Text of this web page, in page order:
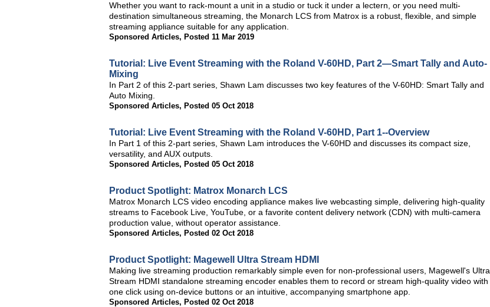
Whether you want to rack-mount a unit in a studio or tuck it under a lectern, or you need multi-
destination simultaneous streaming, the Monarch LCS from Matrox is a robust, flexible, and simple
streaming appliance suitable for any application.
Sponsored Articles, Posted 11 Mar 2019
Tutorial: Live Event Streaming with the Roland V-60HD, Part 2—Smart Tally and Auto-
Mixing
In Part 2 of this 2-part series, Shawn Lam discusses two key features of the V-60HD: Smart Tally and
Auto Mixing.
Sponsored Articles, Posted 05 Oct 2018
Tutorial: Live Event Streaming with the Roland V-60HD, Part 1--Overview
In Part 1 of this 2-part series, Shawn Lam introduces the V-60HD and discusses its compact size,
versatility, and AUX outputs.
Sponsored Articles, Posted 05 Oct 2018
Product Spotlight: Matrox Monarch LCS
Matrox Monarch LCS video encoding appliance makes live webcasting simple, delivering high-quality
streams to Facebook Live, YouTube, or a favorite content delivery network (CDN) with multi-camera
production value, without operator assistance.
Sponsored Articles, Posted 02 Oct 2018
Product Spotlight: Magewell Ultra Stream HDMI
Making live streaming production remarkably simple even for non-professional users, Magewell's Ultra
Stream HDMI standalone streaming encoder enables them to record or stream high-quality video with
one click using on-device buttons or an intuitive, accompanying smartphone app.
Sponsored Articles, Posted 02 Oct 2018